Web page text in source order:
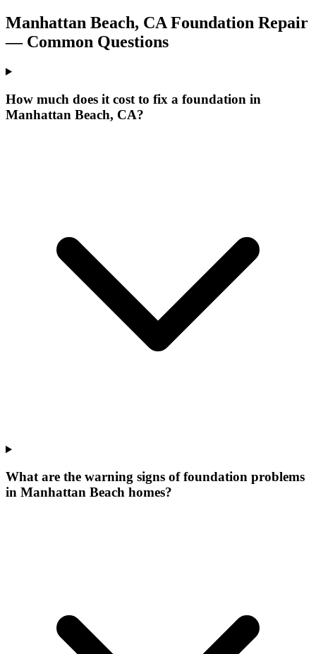
Manhattan Beach, CA Foundation Repair
— Common Questions
How much does it cost to fix a foundation in
Manhattan Beach, CA?
What are the warning signs of foundation problems
in Manhattan Beach homes?